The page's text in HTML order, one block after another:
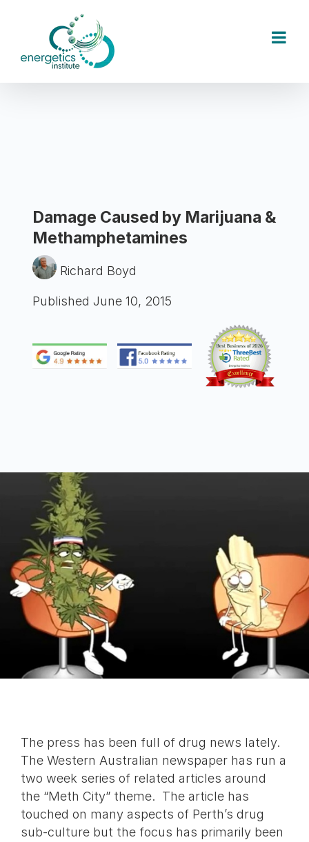
Damage Caused by Marijuana &
Methamphetamines
Richard Boyd
Published June 10, 2015
The press has been full of drug news lately.
The Western Australian newspaper has run a
two week series of related articles around
the “Meth City” theme. The article has
touched on many aspects of Perth’s drug
sub-culture but the focus has primarily been